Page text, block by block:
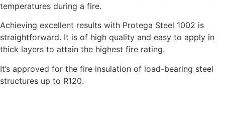
temperatures during a fire.
Achieving excellent results with Protega Steel 1002 is
straightforward. It is of high quality and easy to apply in
thick layers to attain the highest fire rating.
It’s approved for the fire insulation of load-bearing steel
structures up to R120.